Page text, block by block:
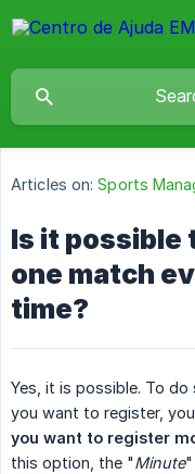
Articles on: Sports
Is it possible
one match
time?
Yes, it is possible. To
you want to register,
you want to register
this option, the "Minute"